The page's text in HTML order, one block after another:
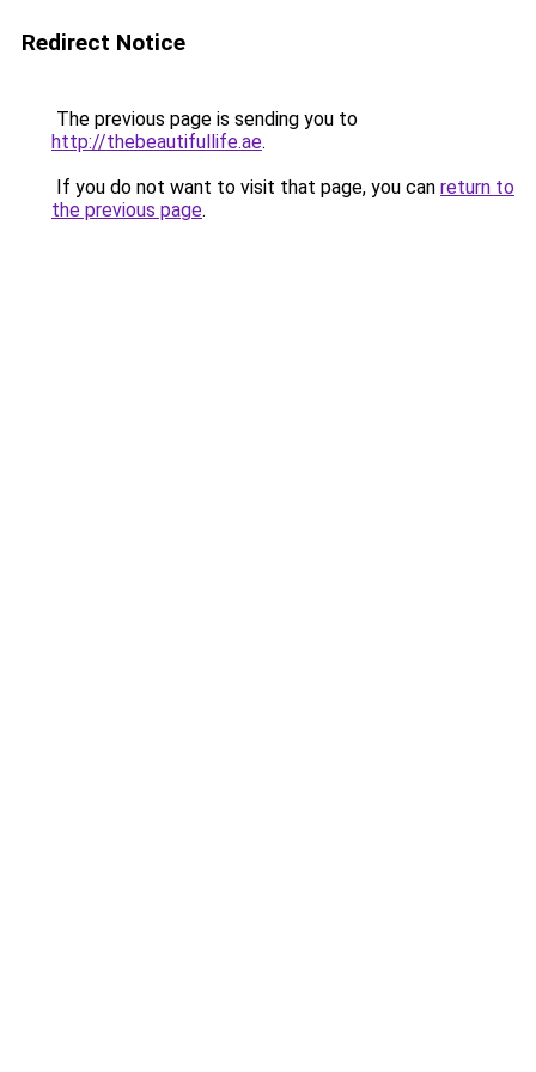
Redirect Notice
The previous page is sending you to
http://thebeautifullife.ae.
If you do not want to visit that page, you can return to
the previous page.